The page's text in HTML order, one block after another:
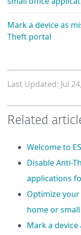
Mark a device as
Theft portal
Last Updated: Jul
Related
Welcome to
Disable Anti-
applications
Optimize your
home or
Mark a device